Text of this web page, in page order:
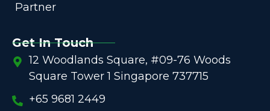
Partner
Get In Touch
12 Woodlands Square, #09-76 Woods
Square Tower 1 Singapore 737715
+65 9681 2449